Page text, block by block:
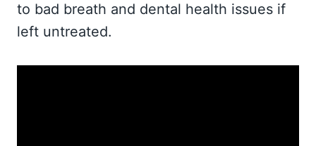
to bad breath and dental health issues if
left untreated.